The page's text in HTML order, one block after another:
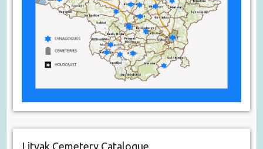
Litvak Cemetery Catalogue